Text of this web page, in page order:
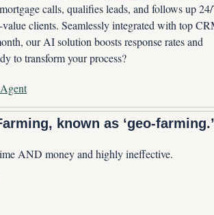
calls, qualifies leads, and follows up
clients. Seamlessly integrated with top
our AI solution boosts response rates and
to transform your process?
known as ‘geo-farming.’
AND money and highly ineffective.